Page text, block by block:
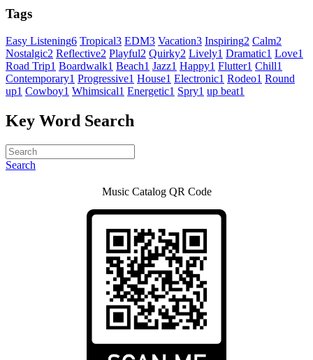
Tags
Easy Listening6 Tropical3 EDM3 Vacation3 Inspiring2 Calm2
Nostalgic2 Reflective2 Playful2 Quirky2 Lively1 Dramatic1 Love1
Road Trip1 Boardwalk1 Beach1 Jazz1 Happy1 Flutter1 Chill1
Contemporary1 Progressive1 House1 Electronic1 Rodeo1 Round
up1 Cowboy1 Whimsical1 Energetic1 Spry1 up beat1
Key Word Search
Search
Music Catalog QR Code